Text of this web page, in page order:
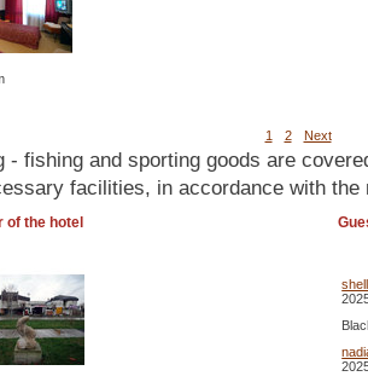
1 2 Next
- fishing and sporting goods are
facilities, in accordance with the
of the hotel